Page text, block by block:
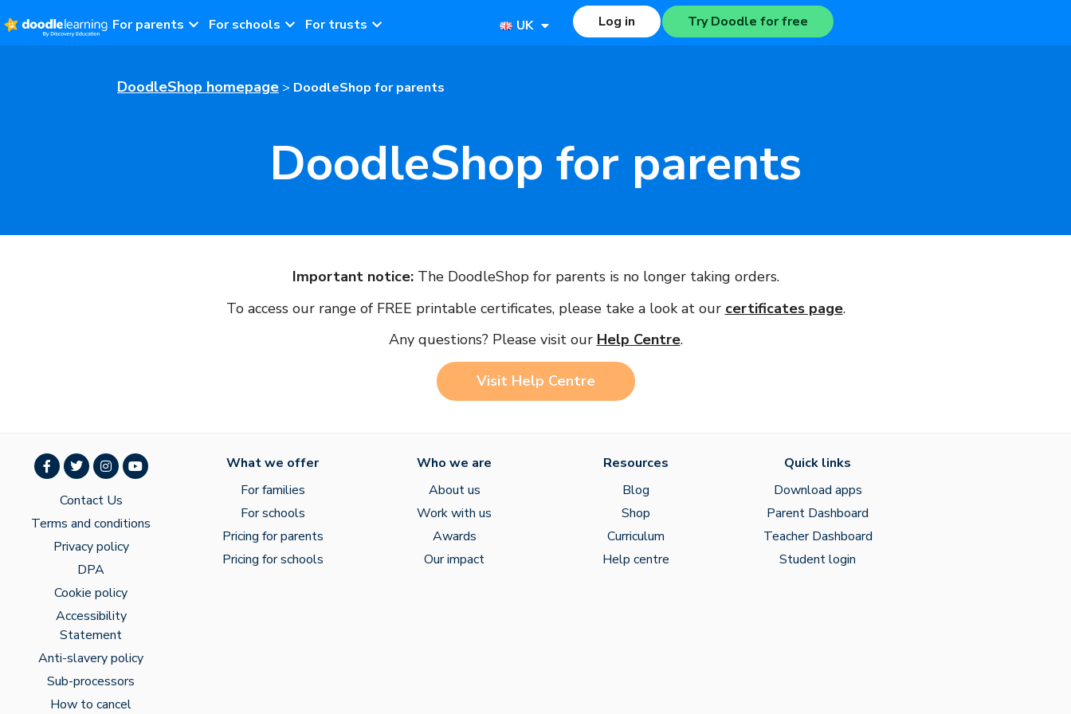
For parents For schools For trusts UK Log in Try Doodle for free
DoodleShop homepage > DoodleShop for parents
DoodleShop for parents
Important notice: The DoodleShop for parents is no longer taking orders.
To access our range of FREE printable certificates, please take a look at our certificates page.
Any questions? Please visit our Help Centre.
Visit Help Centre
Contact Us
Terms and conditions
Privacy policy
DPA
Cookie policy
Accessibility
Statement
Anti-slavery policy
Sub-processors
How to cancel
What we offer
For families
For schools
Pricing for parents
Pricing for schools
Who we are
About us
Work with us
Awards
Our impact
Resources
Blog
Shop
Curriculum
Help centre
Quick links
Download apps
Parent Dashboard
Teacher Dashboard
Student login